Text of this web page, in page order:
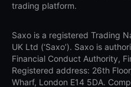
trading platform.
Saxo is a registered Trading
UK Ltd (‘Saxo’). Saxo is
Financial Conduct Authority,
Registered address: 26th
Wharf, London E14 5DA.